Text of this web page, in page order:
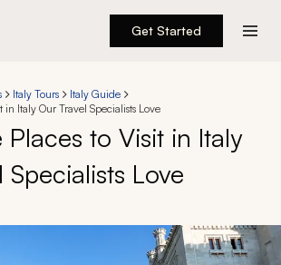
Get Started
Italy Tours
Italy Guide
Italy Our Travel Specialists Love
Places to Visit in Italy
Specialists Love